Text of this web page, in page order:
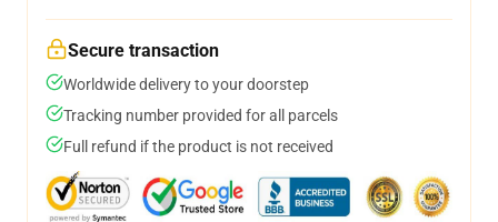
Secure transaction
Worldwide delivery to your doorstep
Tracking number provided for all parcels
Full refund if the product is not received